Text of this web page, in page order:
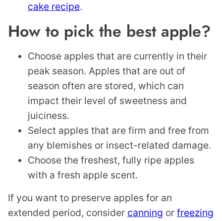
cake recipe.
How to pick the best apple?
Choose apples that are currently in their
peak season. Apples that are out of
season often are stored, which can
impact their level of sweetness and
juiciness.
Select apples that are firm and free from
any blemishes or insect-related damage.
Choose the freshest, fully ripe apples
with a fresh apple scent.
If you want to preserve apples for an
extended period, consider canning or freezing